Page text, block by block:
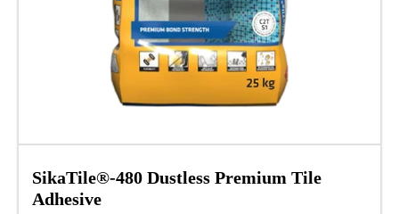
SikaTile®-480 Dustless Premium Tile
Adhesive